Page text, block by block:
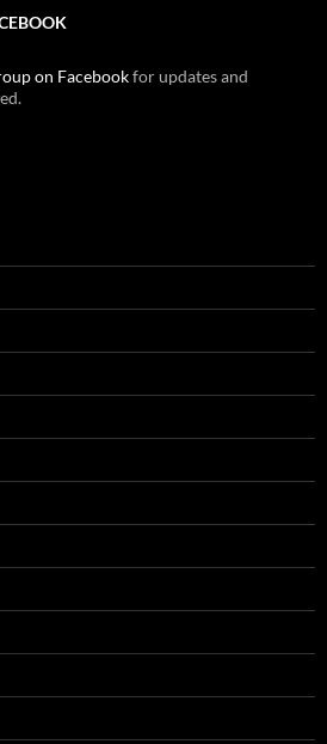
on Facebookfor updates and